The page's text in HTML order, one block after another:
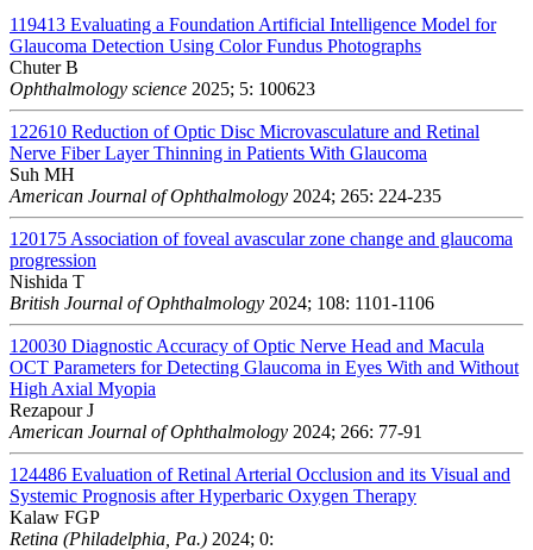
119413 Evaluating a Foundation Artificial Intelligence Model for
Glaucoma Detection Using Color Fundus Photographs
Chuter B
Ophthalmology science 2025; 5: 100623
122610 Reduction of Optic Disc Microvasculature and Retinal
Nerve Fiber Layer Thinning in Patients With Glaucoma
Suh MH
American Journal of Ophthalmology 2024; 265: 224-235
120175 Association of foveal avascular zone change and glaucoma
progression
Nishida T
British Journal of Ophthalmology 2024; 108: 1101-1106
120030 Diagnostic Accuracy of Optic Nerve Head and Macula
OCT Parameters for Detecting Glaucoma in Eyes With and Without
High Axial Myopia
Rezapour J
American Journal of Ophthalmology 2024; 266: 77-91
124486 Evaluation of Retinal Arterial Occlusion and its Visual and
Systemic Prognosis after Hyperbaric Oxygen Therapy
Kalaw FGP
Retina (Philadelphia, Pa.) 2024; 0: